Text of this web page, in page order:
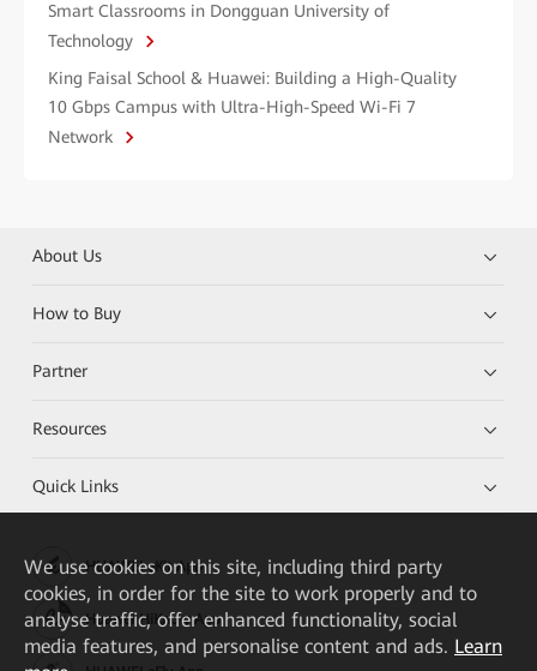
Smart Classrooms in Dongguan University of
Technology
King Faisal School & Huawei: Building a High-Quality
10 Gbps Campus with Ultra-High-Speed Wi-Fi 7
Network
About Us
How to Buy
Partner
Resources
Quick Links
HUAWEI eKit App
Huawei HiKnow App
We use cookies on this site, including third party
cookies, in order for the site to work properly and to
analyse traffic, offer enhanced functionality, social
media features, and personalise content and ads. Learn